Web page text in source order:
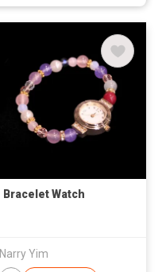
Bracelet Watch
Narry Yim